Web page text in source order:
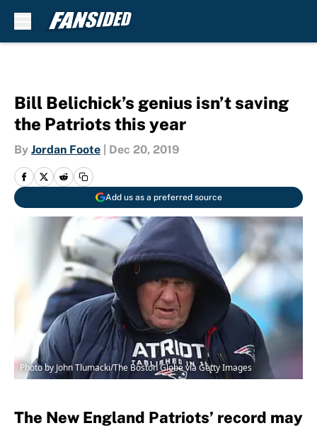
Bill Belichick’s genius isn’t saving
the Patriots this year
By Jordan Foote Dec 20, 2019
Add us as a preferred source
Photo by John Tlumacki/The Boston Globe via Getty Images
The New England Patriots’ record may